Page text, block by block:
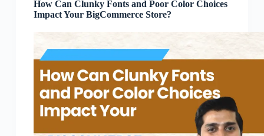
How Can Clunky Fonts and Poor Color Choices
Impact Your BigCommerce Store?